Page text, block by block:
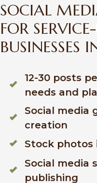
SOCIAL
FOR
BUSINESSES
12-30 posts
needs and
Social media
creation
Stock photos
Social media
publishing